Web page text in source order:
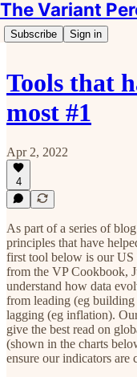
The Variant
Subscribe Sign in
Tools that
most #1
Apr 2, 2022
4
As part of a series of
principles that have
first tool below is our US
from the VP Cookbook,
understand how data
from leading (eg
lagging (eg inflation).
give the best read on
(shown in the charts
ensure our indicators are